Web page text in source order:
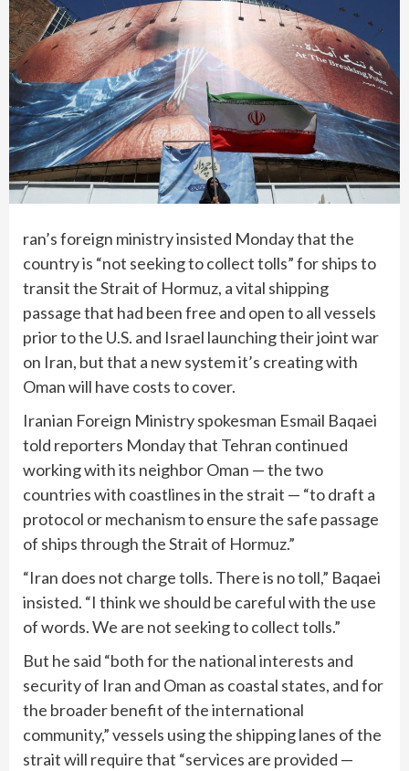
ran’s foreign ministry insisted Monday that the
country is “not seeking to collect tolls” for ships to
transit the Strait of Hormuz, a vital shipping
passage that had been free and open to all vessels
prior to the U.S. and Israel launching their joint war
on Iran, but that a new system it’s creating with
Oman will have costs to cover.
Iranian Foreign Ministry spokesman Esmail Baqaei
told reporters Monday that Tehran continued
working with its neighbor Oman — the two
countries with coastlines in the strait — “to draft a
protocol or mechanism to ensure the safe passage
of ships through the Strait of Hormuz.”
“Iran does not charge tolls. There is no toll,” Baqaei
insisted. “I think we should be careful with the use
of words. We are not seeking to collect tolls.”
But he said “both for the national interests and
security of Iran and Oman as coastal states, and for
the broader benefit of the international
community,” vessels using the shipping lanes of the
strait will require that “services are provided —